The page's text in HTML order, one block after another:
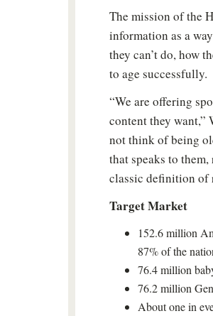
The mission of the
information as a
they can’t do, how
to age successfully.
“We are offering
content they want,”
not think of being
that speaks to
classic definition of
Target Market
152.6 million
87% of the
76.4 million
76.2 million
About one in